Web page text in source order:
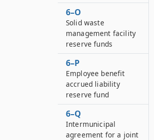
6–O
Solid waste
management facility
reserve funds
6–P
Employee benefit
accrued liability
reserve fund
6–Q
Intermunicipal
agreement for a joint